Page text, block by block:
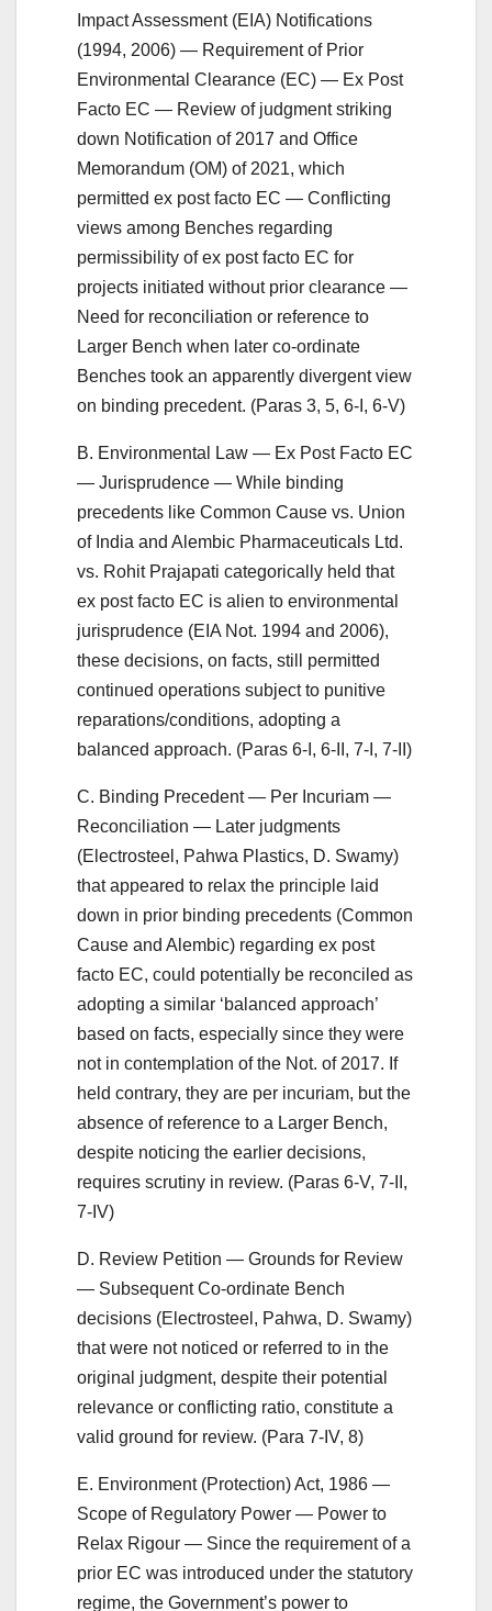
Impact Assessment (EIA) Notifications
(1994, 2006) — Requirement of Prior
Environmental Clearance (EC) — Ex Post
Facto EC — Review of judgment striking
down Notification of 2017 and Office
Memorandum (OM) of 2021, which
permitted ex post facto EC — Conflicting
views among Benches regarding
permissibility of ex post facto EC for
projects initiated without prior clearance —
Need for reconciliation or reference to
Larger Bench when later co-ordinate
Benches took an apparently divergent view
on binding precedent. (Paras 3, 5, 6-I, 6-V)
B. Environmental Law — Ex Post Facto EC
— Jurisprudence — While binding
precedents like Common Cause vs. Union
of India and Alembic Pharmaceuticals Ltd.
vs. Rohit Prajapati categorically held that
ex post facto EC is alien to environmental
jurisprudence (EIA Not. 1994 and 2006),
these decisions, on facts, still permitted
continued operations subject to punitive
reparations/conditions, adopting a
balanced approach. (Paras 6-I, 6-II, 7-I, 7-II)
C. Binding Precedent — Per Incuriam —
Reconciliation — Later judgments
(Electrosteel, Pahwa Plastics, D. Swamy)
that appeared to relax the principle laid
down in prior binding precedents (Common
Cause and Alembic) regarding ex post
facto EC, could potentially be reconciled as
adopting a similar ‘balanced approach’
based on facts, especially since they were
not in contemplation of the Not. of 2017. If
held contrary, they are per incuriam, but the
absence of reference to a Larger Bench,
despite noticing the earlier decisions,
requires scrutiny in review. (Paras 6-V, 7-II,
7-IV)
D. Review Petition — Grounds for Review
— Subsequent Co-ordinate Bench
decisions (Electrosteel, Pahwa, D. Swamy)
that were not noticed or referred to in the
original judgment, despite their potential
relevance or conflicting ratio, constitute a
valid ground for review. (Para 7-IV, 8)
E. Environment (Protection) Act, 1986 —
Scope of Regulatory Power — Power to
Relax Rigour — Since the requirement of a
prior EC was introduced under the statutory
regime, the Government’s power to